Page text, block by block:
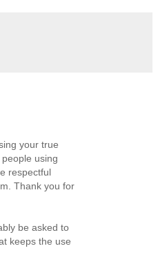
your true
using
respectful
Thank you for
be asked to
keeps the use